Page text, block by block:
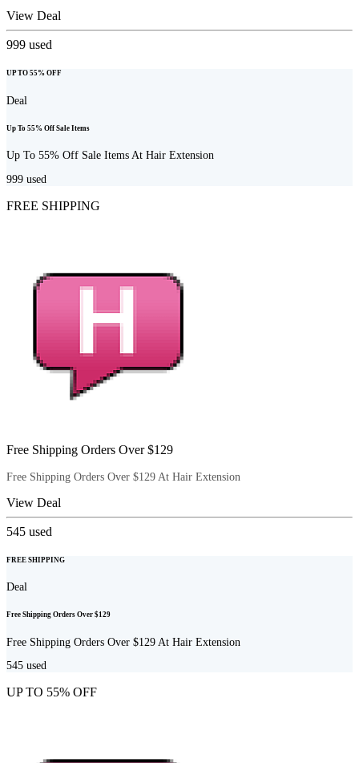
View Deal
999 used
UP TO 55% OFF
Deal
Up To 55% Off Sale Items
Up To 55% Off Sale Items At Hair Extension
999 used
FREE SHIPPING
Free Shipping Orders Over $129
Free Shipping Orders Over $129 At Hair Extension
View Deal
545 used
FREE SHIPPING
Deal
Free Shipping Orders Over $129
Free Shipping Orders Over $129 At Hair Extension
545 used
UP TO 55% OFF